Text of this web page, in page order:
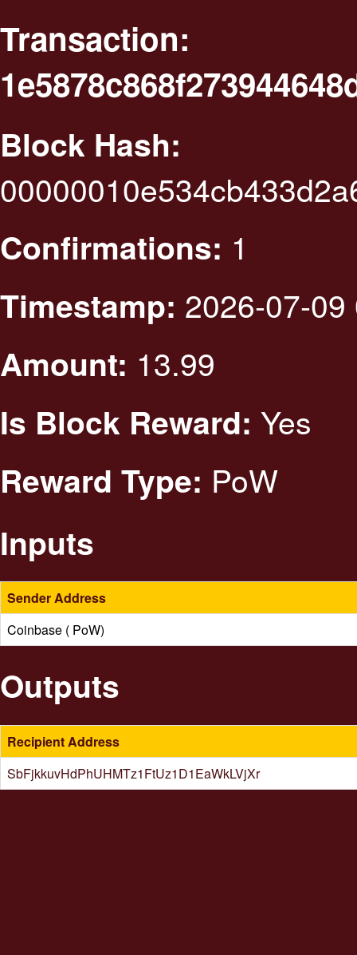
Transaction:
Block Hash:
Confirmations: 1
Timestamp: 2026-07-
Amount: 13.99
Is Block Reward: Yes
Reward Type: PoW
Inputs
Sender Address
Coinbase ( PoW)
Outputs
Recipient Address
SbFjkkuvHdPhUHMTz1FtUz1D1EaWkLVjXr